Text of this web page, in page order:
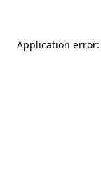
Application